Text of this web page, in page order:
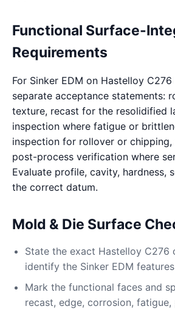
Functional Surface-
Requirements
For Sinker EDM on Hastelloy
separate acceptance statements:
texture, recast for the resolidified
inspection where fatigue or
inspection for rollover or
post-process verification where
Evaluate profile, cavity, hardness,
the correct datum.
Mold & Die Surface
State the exact Hastelloy C276
identify the Sinker EDM
Mark the functional faces and
recast, edge, corrosion,